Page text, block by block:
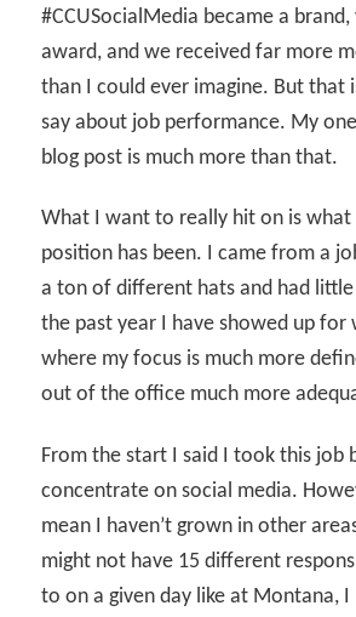
#CCUSocialMedia became a
award, and we received far more
than I could ever imagine. But that
say about job performance. My
blog post is much more than that.
What I want to really hit on is
position has been. I came from a
a ton of different hats and had
the past year I have showed up for
where my focus is much more
out of the office much more
From the start I said I took this job
concentrate on social media.
mean I haven’t grown in other
might not have 15 different
to on a given day like at Montana, I